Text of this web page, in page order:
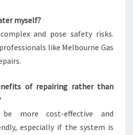
myself?
and pose safety risks.
like Melbourne Gas
of repairing rather than
more cost-effective and
especially if the system is